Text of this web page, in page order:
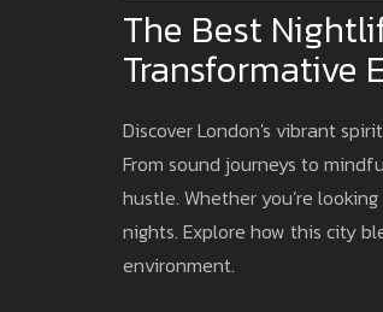
The Best
Transformative
Discover London's vibrant
From sound journeys to
hustle. Whether you’re
nights. Explore how this city
environment.